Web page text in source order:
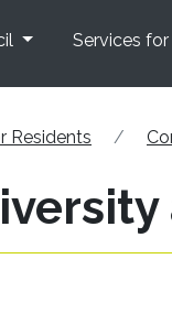
Services
Residents